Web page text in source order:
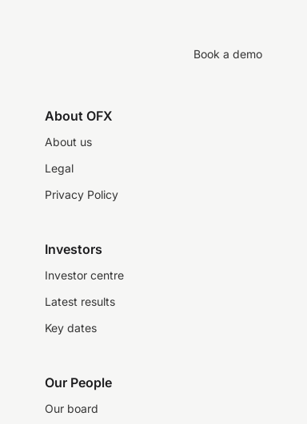
Book a demo
About OFX
About us
Legal
Privacy Policy
Investors
Investor centre
Latest results
Key dates
Our People
Our board